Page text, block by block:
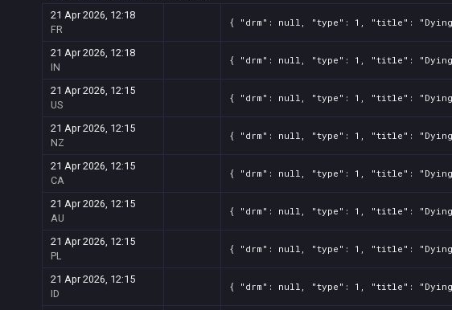
21 Apr 2026, 12:18
FR
{ "drm": null, "type": 1, "title": "Dying
21 Apr 2026, 12:18
IN
{ "drm": null, "type": 1, "title": "Dying
21 Apr 2026, 12:15
US
{ "drm": null, "type": 1, "title": "Dying
21 Apr 2026, 12:15
NZ
{ "drm": null, "type": 1, "title": "Dying
21 Apr 2026, 12:15
CA
{ "drm": null, "type": 1, "title": "Dying
21 Apr 2026, 12:15
AU
{ "drm": null, "type": 1, "title": "Dying
21 Apr 2026, 12:15
PL
{ "drm": null, "type": 1, "title": "Dying
21 Apr 2026, 12:15
ID
{ "drm": null, "type": 1, "title": "Dying